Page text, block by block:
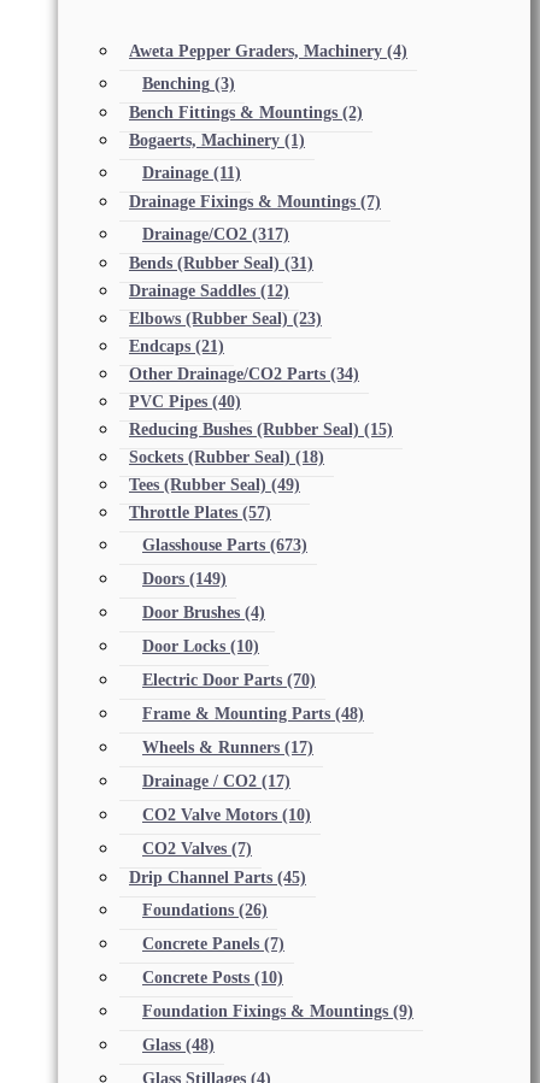
Aweta Pepper Graders, Machinery (4)
Benching (3)
Bench Fittings & Mountings (2)
Bogaerts, Machinery (1)
Drainage (11)
Drainage Fixings & Mountings (7)
Drainage/CO2 (317)
Bends (Rubber Seal) (31)
Drainage Saddles (12)
Elbows (Rubber Seal) (23)
Endcaps (21)
Other Drainage/CO2 Parts (34)
PVC Pipes (40)
Reducing Bushes (Rubber Seal) (15)
Sockets (Rubber Seal) (18)
Tees (Rubber Seal) (49)
Throttle Plates (57)
Glasshouse Parts (673)
Doors (149)
Door Brushes (4)
Door Locks (10)
Electric Door Parts (70)
Frame & Mounting Parts (48)
Wheels & Runners (17)
Drainage / CO2 (17)
CO2 Valve Motors (10)
CO2 Valves (7)
Drip Channel Parts (45)
Foundations (26)
Concrete Panels (7)
Concrete Posts (10)
Foundation Fixings & Mountings (9)
Glass (48)
Glass Stillages (4)